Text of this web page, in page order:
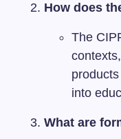
How does
The
into
What are